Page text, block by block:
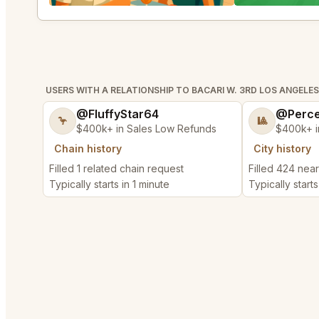
USERS WITH A RELATIONSHIP TO BACARI W. 3RD LOS ANGELES
🦩 @FluffyStar64
$400k+ in Sales Low Refunds
Chain history
Filled 1 related chain request
Typically starts in 1 minute
🎱
$400k+
City history
Filled 424
Typically